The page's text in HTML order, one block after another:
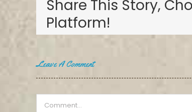
Share This Story,
Platform!
Leave A Comment
Comment